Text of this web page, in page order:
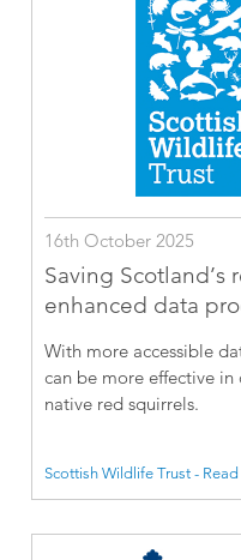
16th October 2025
Saving Scotland’s
enhanced data
With more accessible
can be more effective in
native red squirrels.
Scottish Wildlife Trust -